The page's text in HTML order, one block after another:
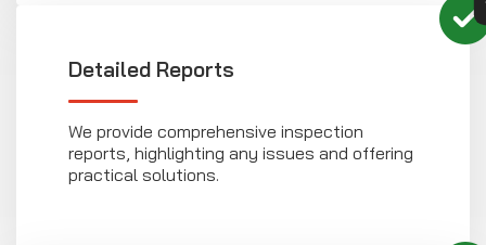
Detailed Reports
We provide comprehensive inspection
reports, highlighting any issues and offering
practical solutions.